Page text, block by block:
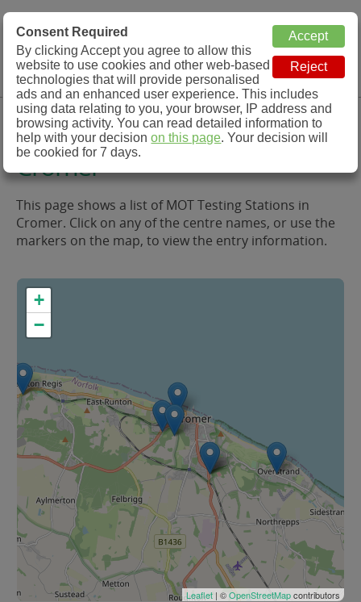
MOT Check
MOT Testing Station Directory
Menu
MOT Testing in and around
Cromer
This page shows a list of MOT Testing Stations in
Cromer. Click on any of the centre names, or use the
markers on the map, to view the entry information.
+
−
Leaflet | ©OpenStreetMapcontributors
Consent Required
By clicking Accept you agree to allow this
website to use cookies and other web-based
technologies that will provide personalised
ads and an enhanced user experience. This includes
using data relating to you, your browser, IP address and
browsing activity. You can read detailed information to
help with your decisionon this page. Your decision will
be cookied for 7 days.